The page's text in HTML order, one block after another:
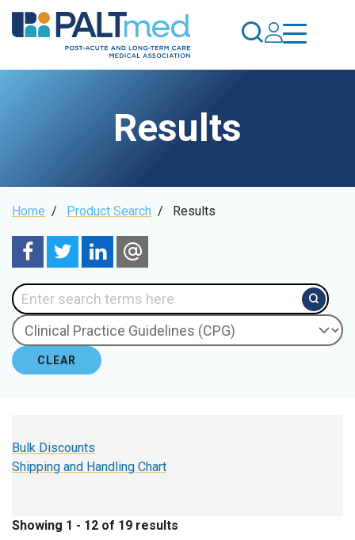
Skip
to
content
Results
Breadcrumb
Home / Product Search / Results
CLEAR
Bulk Discounts
Shipping and Handling Chart
Showing 1 - 12 of 19 results